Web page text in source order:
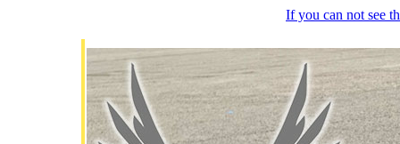
If you can not see